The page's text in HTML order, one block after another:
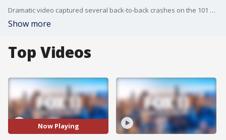
Dramatic video captured several back-to-back crashes on the 101 Freeway in Encino and a good Samaritan jumping onto the center median of the freeway, narrowly avoiding death or injury.
Show more
Top Videos
Now Playing